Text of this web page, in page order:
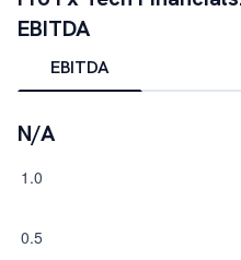
EBITDA
EBITDA
N/A